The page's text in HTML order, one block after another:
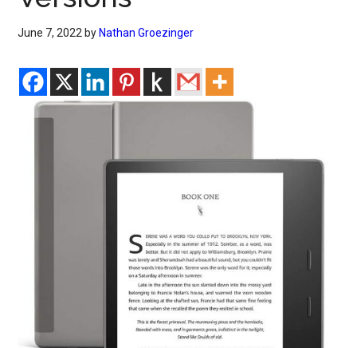
June 7, 2022 by Nathan Groezinger